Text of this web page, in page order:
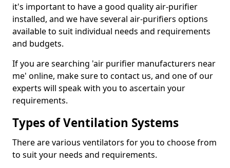
it's important to have a good quality air-purifier
installed, and we have several air-purifiers options
available to suit individual needs and requirements
and budgets.
If you are searching 'air purifier manufacturers near
me' online, make sure to contact us, and one of our
experts will speak with you to ascertain your
requirements.
Types of Ventilation Systems
There are various ventilators for you to choose from
to suit your needs and requirements.